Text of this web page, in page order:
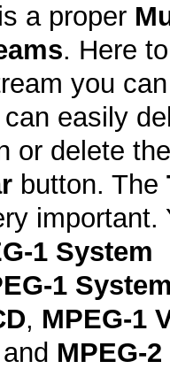
a proper
. Here
you
can easily
or delete
button. The
important.
1 System
1
, MPEG-1
and MPEG-